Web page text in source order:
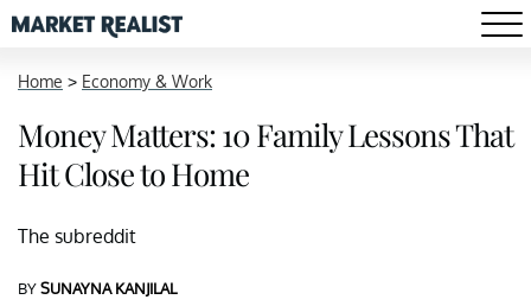
Home > Economy & Work
Money Matters: 10 Family Lessons That
Hit Close to Home
The subreddit
BYSUNAYNA KANJILAL